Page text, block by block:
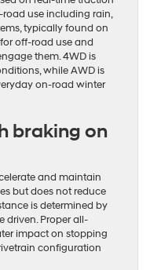
use including rain,
typically found on
off-road use and
them. 4WD is
while AWD is
on-road winter
braking on
and maintain
but does not reduce
is determined by
driven. Proper all-
impact on stopping
configuration